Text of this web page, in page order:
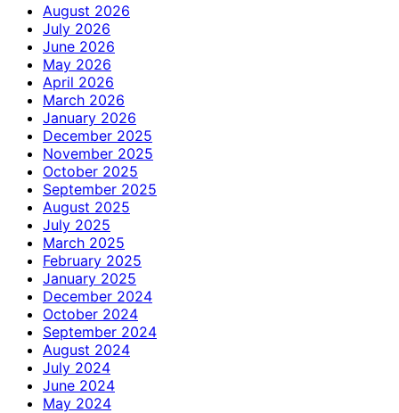
August 2026
July 2026
June 2026
May 2026
April 2026
March 2026
January 2026
December 2025
November 2025
October 2025
September 2025
August 2025
July 2025
March 2025
February 2025
January 2025
December 2024
October 2024
September 2024
August 2024
July 2024
June 2024
May 2024